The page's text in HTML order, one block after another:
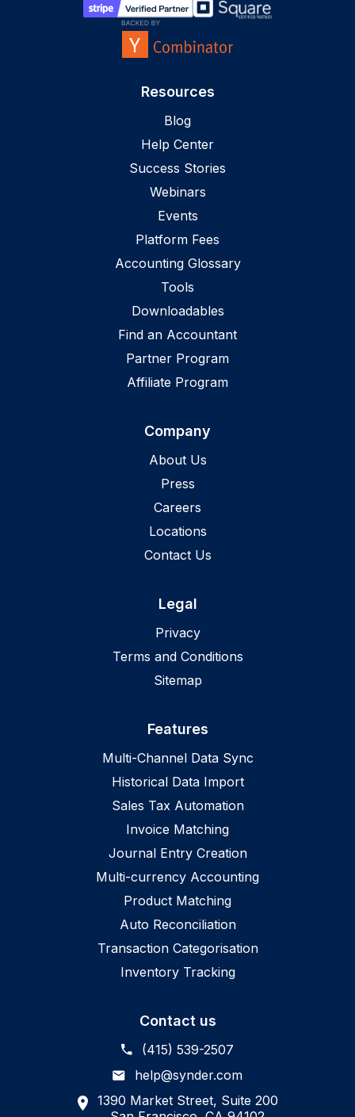
Resources
Blog
Help Center
Success Stories
Webinars
Events
Platform Fees
Accounting Glossary
Tools
Downloadables
Find an Accountant
Partner Program
Affiliate Program
Company
About Us
Press
Careers
Locations
Contact Us
Legal
Privacy
Terms and Conditions
Sitemap
Features
Multi-Channel Data Sync
Historical Data Import
Sales Tax Automation
Invoice Matching
Journal Entry Creation
Multi-currency Accounting
Product Matching
Auto Reconciliation
Transaction Categorisation
Inventory Tracking
Contact us
(415) 539-2507
help@synder.com
1390 Market Street, Suite 200